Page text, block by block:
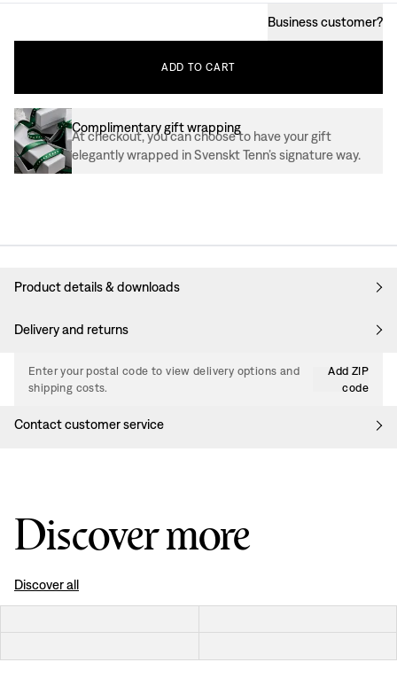
Business customer?
ADD TO CART
Complimentary gift wrapping
At checkout, you can choose to have your gift
elegantly wrapped in Svenskt Tenn’s signature way.
Product details & downloads
Delivery and returns
Enter your postal code to view delivery options and
shipping costs.
Add ZIP
code
Contact customer service
Discover more
Discover all